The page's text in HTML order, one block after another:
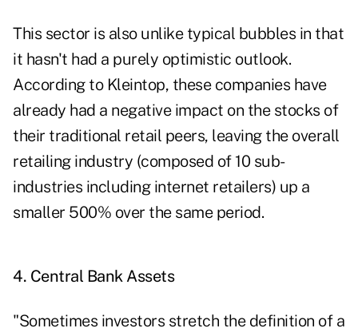
This sector is also unlike typical bubbles in that
it hasn't had a purely optimistic outlook.
According to Kleintop, these companies have
already had a negative impact on the stocks of
their traditional retail peers, leaving the overall
retailing industry (composed of 10 sub-
industries including internet retailers) up a
smaller 500% over the same period.
4. Central Bank Assets
"Sometimes investors stretch the definition of a